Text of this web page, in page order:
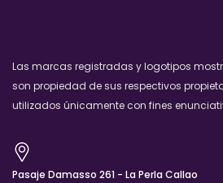
Las marcas registradas y logotipos
son propiedad de sus respectivos
utilizados únicamente con fines
Pasaje Damasso 261 - La Perla Callao